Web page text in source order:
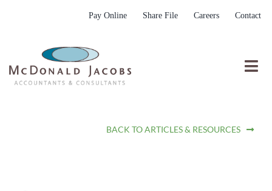
Pay Online Share File Careers Contact
BACK TO ARTICLES & RESOURCES